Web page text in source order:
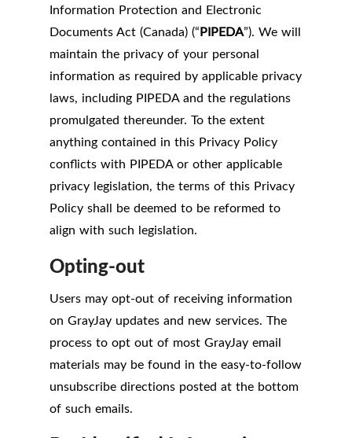
Information Protection and Electronic
Documents Act (Canada) (“PIPEDA”). We will
maintain the privacy of your personal
information as required by applicable privacy
laws, including PIPEDA and the regulations
promulgated thereunder. To the extent
anything contained in this Privacy Policy
conflicts with PIPEDA or other applicable
privacy legislation, the terms of this Privacy
Policy shall be deemed to be reformed to
align with such legislation.
Opting-out
Users may opt-out of receiving information
on GrayJay updates and new services. The
process to opt out of most GrayJay email
materials may be found in the easy-to-follow
unsubscribe directions posted at the bottom
of such emails.